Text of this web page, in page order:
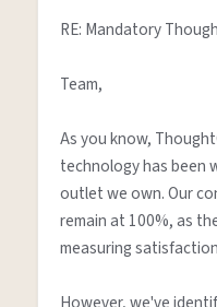
RE: Mandatory
Team,
As you know,
technology has been
outlet we own. Our
remain at 100%, as
measuring